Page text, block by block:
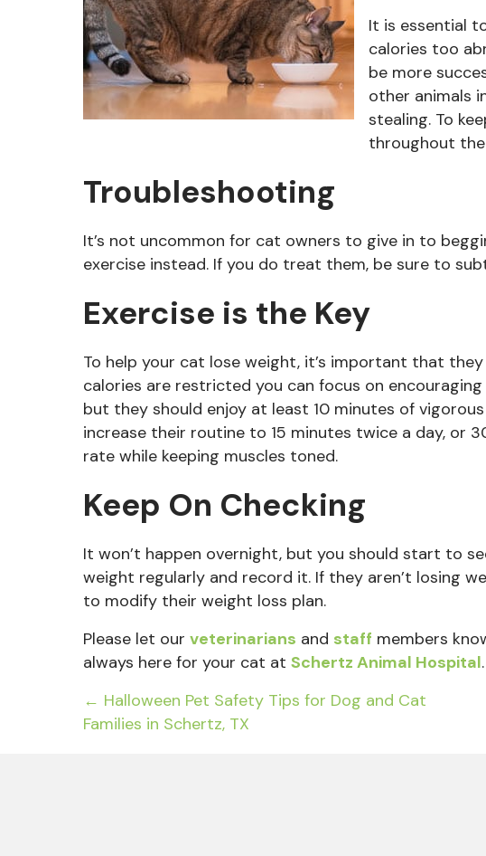
It is essential
calories too
be more
other animals
stealing. To
throughout
Troubleshooting
It’s not uncommon for cat owners to give in to
exercise instead. If you do treat them, be sure to
Exercise is the Key
To help your cat lose weight, it’s important that
calories are restricted you can focus on
but they should enjoy at least 10 minutes of
increase their routine to 15 minutes twice a day, or
rate while keeping muscles toned.
Keep On Checking
It won’t happen overnight, but you should start to
weight regularly and record it. If they aren’t losing
to modify their weight loss plan.
Please let our veterinarians and staff members
always here for your cat at Schertz Animal Hospital.
Posts
navigation
← Halloween Pet Safety Tips for Dog and Cat
Families in Schertz, TX